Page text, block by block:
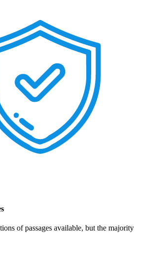
of passages available, but the majority